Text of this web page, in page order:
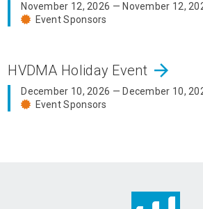
November 12, 2026 — November 12,
Event Sponsors
HVDMA Holiday Event arrow_forward
December 10, 2026 — December 10,
Event Sponsors